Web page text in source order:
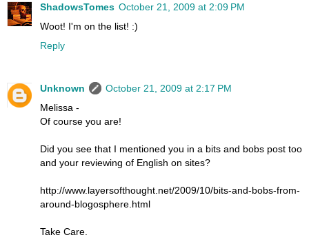
ShadowsTomes October 21, 2009 at 2:09 PM
Woot! I'm on the list! :)
Reply
Unknown
October 21, 2009 at 2:17 PM
Melissa -
Of course you are!
Did you see that I mentioned you in a bits and bobs post too
and your reviewing of English on sites?
http://www.layersofthought.net/2009/10/bits-and-bobs-from-
around-blogosphere.html
Take Care.